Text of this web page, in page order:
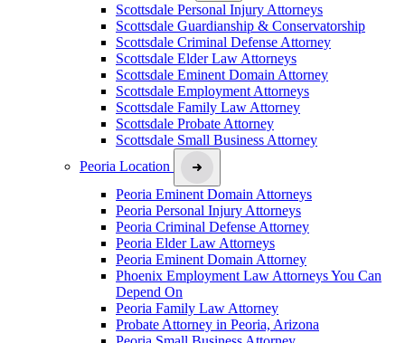
Scottsdale Personal Injury Attorneys
Scottsdale Guardianship & Conservatorship
Scottsdale Criminal Defense Attorney
Scottsdale Elder Law Attorneys
Scottsdale Eminent Domain Attorney
Scottsdale Employment Attorneys
Scottsdale Family Law Attorney
Scottsdale Probate Attorney
Scottsdale Small Business Attorney
Peoria Location
Peoria Eminent Domain Attorneys
Peoria Personal Injury Attorneys
Peoria Criminal Defense Attorney
Peoria Elder Law Attorneys
Peoria Eminent Domain Attorney
Phoenix Employment Law Attorneys You Can
Depend On
Peoria Family Law Attorney
Probate Attorney in Peoria, Arizona